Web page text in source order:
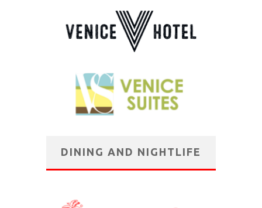
DINING AND NIGHTLIFE